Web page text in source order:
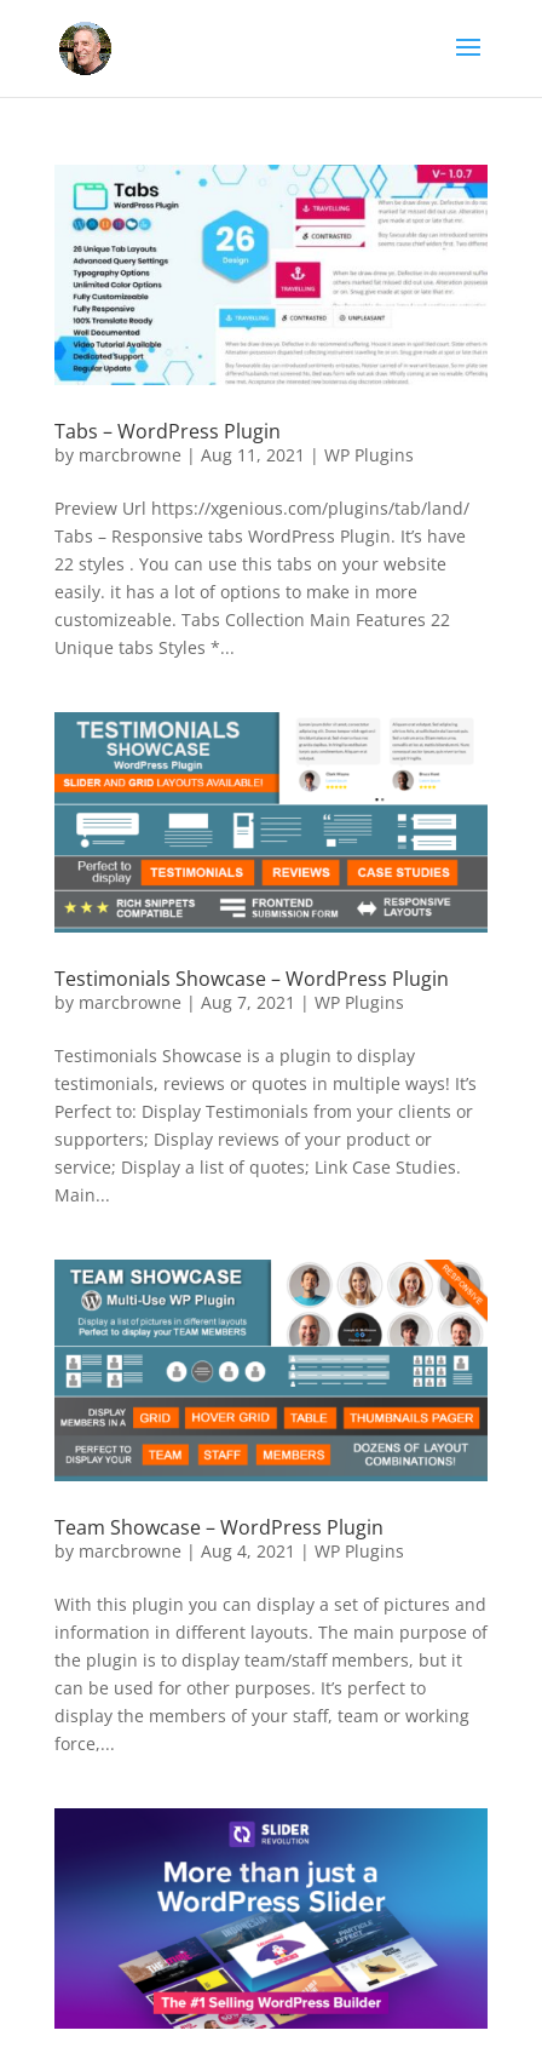
Tabs – WordPress Plugin
by marcbrowne | Aug 11, 2021 | WP Plugins
Preview Url https://xgenious.com/plugins/tab/land/
Tabs – Responsive tabs WordPress Plugin. It’s have
22 styles . You can use this tabs on your website
easily. it has a lot of options to make in more
customizeable. Tabs Collection Main Features 22
Unique tabs Styles *...
Testimonials Showcase – WordPress Plugin
by marcbrowne | Aug 7, 2021 | WP Plugins
Testimonials Showcase is a plugin to display
testimonials, reviews or quotes in multiple ways! It’s
Perfect to: Display Testimonials from your clients or
supporters; Display reviews of your product or
service; Display a list of quotes; Link Case Studies.
Main...
Team Showcase – WordPress Plugin
by marcbrowne | Aug 4, 2021 | WP Plugins
With this plugin you can display a set of pictures and
information in different layouts. The main purpose of
the plugin is to display team/staff members, but it
can be used for other purposes. It’s perfect to
display the members of your staff, team or working
force,...